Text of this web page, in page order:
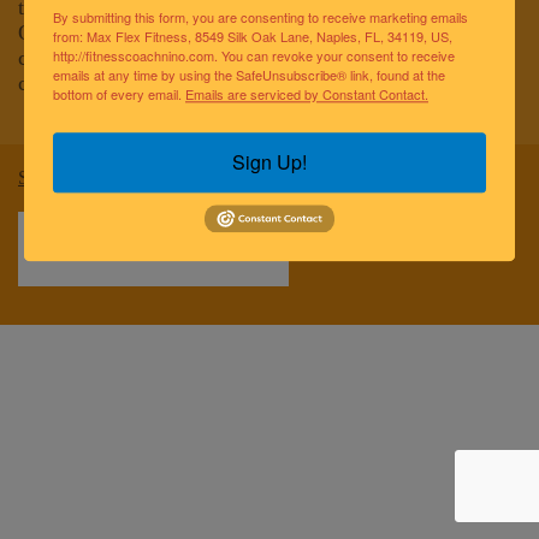
to improving the lives of the greater Naples community.
Our team of elite fitness professionals and wellness
coaches are dedicated to empowering and educating
clients to reach optimal health and well-being.
Sitemap
By submitting this form, you are consenting to receive marketing emails
from: Max Flex Fitness, 8549 Silk Oak Lane, Naples, FL, 34119, US,
http://fitnesscoachnino.com. You can revoke your consent to receive
emails at any time by using the SafeUnsubscribe® link, found at the
bottom of every email. Emails are serviced by Constant Contact.
Sign Up!